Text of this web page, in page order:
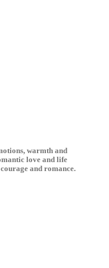
warmth and
love and life
and romance.